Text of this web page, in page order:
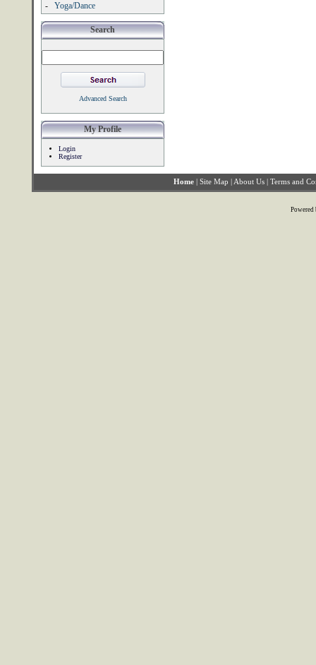
-
Yoga/Dance
Search
Advanced Search
My Profile
Login
Register
Home | Site Map | About Us | Terms and